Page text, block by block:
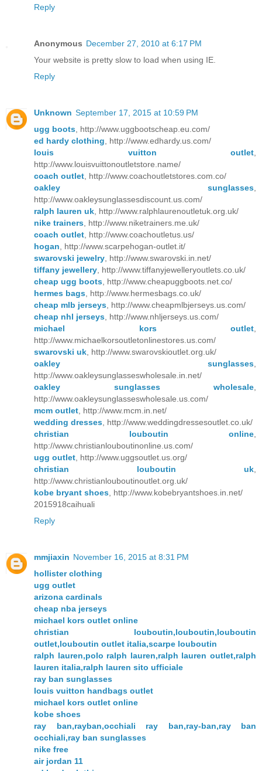
Reply
Anonymous December 27, 2010 at 6:17 PM
Your website is pretty slow to load when using IE.
Reply
Unknown September 17, 2015 at 10:59 PM
ugg boots, http://www.uggbootscheap.eu.com/
ed hardy clothing, http://www.edhardy.us.com/
louis vuitton outlet,
http://www.louisvuittonoutletstore.name/
coach outlet, http://www.coachoutletstores.com.co/
oakley sunglasses,
http://www.oakleysunglassesdiscount.us.com/
ralph lauren uk, http://www.ralphlaurenoutletuk.org.uk/
nike trainers, http://www.niketrainers.me.uk/
coach outlet, http://www.coachoutletus.us/
hogan, http://www.scarpehogan-outlet.it/
swarovski jewelry, http://www.swarovski.in.net/
tiffany jewellery, http://www.tiffanyjewelleryoutlets.co.uk/
cheap ugg boots, http://www.cheapuggboots.net.co/
hermes bags, http://www.hermesbags.co.uk/
cheap mlb jerseys, http://www.cheapmlbjerseys.us.com/
cheap nhl jerseys, http://www.nhljerseys.us.com/
michael kors outlet,
http://www.michaelkorsoutletonlinestores.us.com/
swarovski uk, http://www.swarovskioutlet.org.uk/
oakley sunglasses,
http://www.oakleysunglasseswholesale.in.net/
oakley sunglasses wholesale,
http://www.oakleysunglasseswholesale.us.com/
mcm outlet, http://www.mcm.in.net/
wedding dresses, http://www.weddingdressesoutlet.co.uk/
christian louboutin online,
http://www.christianlouboutinonline.us.com/
ugg outlet, http://www.uggsoutlet.us.org/
christian louboutin uk,
http://www.christianlouboutinoutlet.org.uk/
kobe bryant shoes, http://www.kobebryantshoes.in.net/
2015918caihuali
Reply
mmjiaxin November 16, 2015 at 8:31 PM
hollister clothing
ugg outlet
arizona cardinals
cheap nba jerseys
michael kors outlet online
christian louboutin,louboutin,louboutin
outlet,louboutin outlet italia,scarpe louboutin
ralph lauren,polo ralph lauren,ralph lauren outlet,ralph
lauren italia,ralph lauren sito ufficiale
ray ban sunglasses
louis vuitton handbags outlet
michael kors outlet online
kobe shoes
ray ban,rayban,occhiali ray ban,ray-ban,ray ban
occhiali,ray ban sunglasses
nike free
air jordan 11